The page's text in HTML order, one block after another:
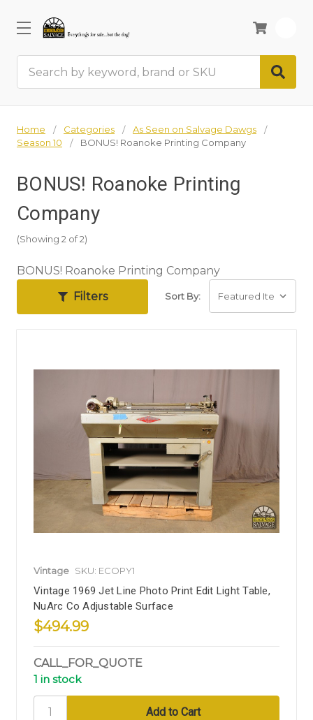
Home Categories
As Seen on Salvage Dawgs
Season 10
BONUS! Roanoke Printing Company
BONUS! Roanoke Printing
Company
(Showing 2 of 2)
BONUS! Roanoke Printing Company
Filters
Sort By:
Vintage SKU: ECOPY1
Vintage 1969 Jet Line Photo Print Edit Light Table,
NuArc Co Adjustable Surface
$494.99
CALL_FOR_QUOTE
1 in stock